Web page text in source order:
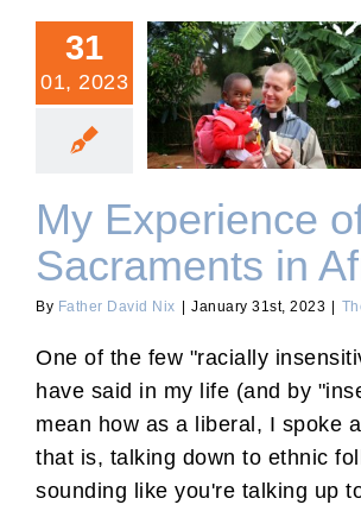
31
01, 2023
My Experience of the
Sacraments in Africa
My Experience
Sacraments in
By Father David Nix January 31st, 2023
One of the few "racially
have said in my life (and by
mean how as a liberal, I spoke
that is, talking down to ethnic
sounding like you're talking up